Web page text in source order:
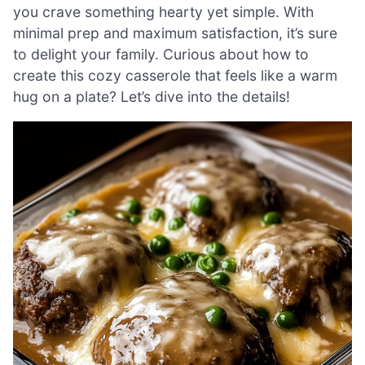
you crave something hearty yet simple. With
minimal prep and maximum satisfaction, it’s sure
to delight your family. Curious about how to
create this cozy casserole that feels like a warm
hug on a plate? Let’s dive into the details!